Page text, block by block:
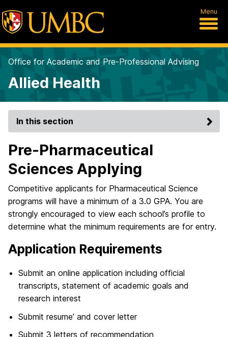
Menu
Office for Academic and Pre-Professional Advising
Allied Health
In this section
Pre-Pharmaceutical
Sciences Applying
Competitive applicants for Pharmaceutical Science
programs will have a minimum of a 3.0 GPA. You are
strongly encouraged to view each school’s profile to
determine what the minimum requirements are for entry.
Application Requirements
Submit an online application including official
transcripts, statement of academic goals and
research interest
Submit resume’ and cover letter
Submit 3 letters of recommendation